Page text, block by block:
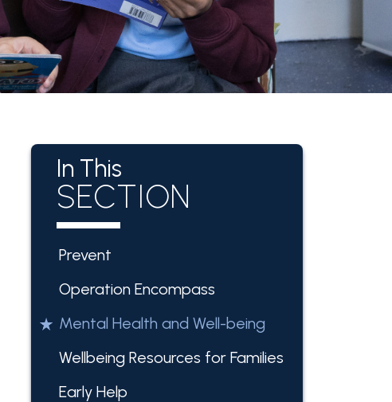
In This
SECTION
Prevent
Operation Encompass
Mental Health and Well-being
Wellbeing Resources for Families
Early Help